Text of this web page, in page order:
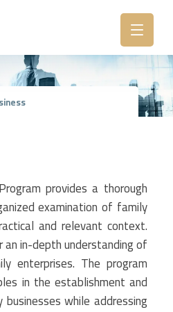
provides a thorough
examination of family
and relevant context.
in-depth understanding of
enterprises. The program
in the establishment and
while addressing